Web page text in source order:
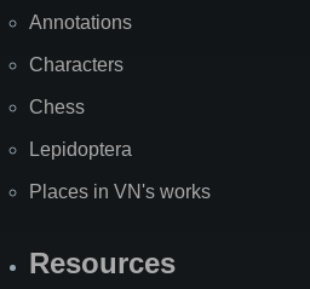
Annotations
Characters
Chess
Lepidoptera
Places in VN's works
Resources